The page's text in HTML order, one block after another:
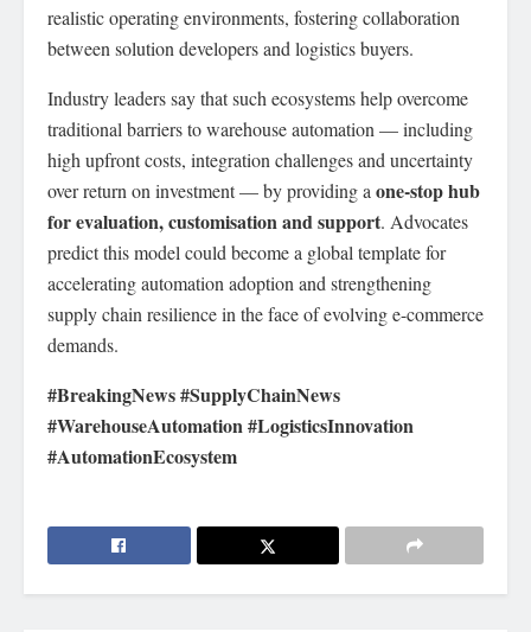
realistic operating environments, fostering collaboration
between solution developers and logistics buyers.
Industry leaders say that such ecosystems help overcome
traditional barriers to warehouse automation — including
high upfront costs, integration challenges and uncertainty
over return on investment — by providing a one-stop hub
for evaluation, customisation and support. Advocates
predict this model could become a global template for
accelerating automation adoption and strengthening
supply chain resilience in the face of evolving e-commerce
demands.
#BreakingNews #SupplyChainNews
#WarehouseAutomation #LogisticsInnovation
#AutomationEcosystem